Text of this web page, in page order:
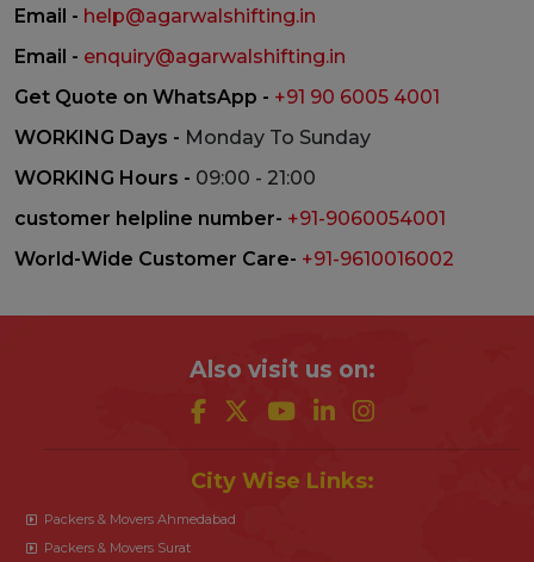
Email - help@agarwalshifting.in
Email - enquiry@agarwalshifting.in
Get Quote on WhatsApp - +91 90 6005 4001
WORKING Days - Monday To Sunday
WORKING Hours - 09:00 - 21:00
customer helpline number- +91-9060054001
World-Wide Customer Care- +91-9610016002
Also visit us on:
City Wise Links:
Packers & Movers Ahmedabad
Packers & Movers Surat